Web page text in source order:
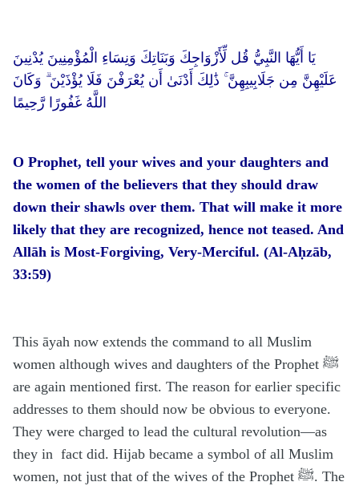
يَا أَيُّهَا النَّبِيُّ قُل لِّأَزْوَاجِكَ وَبَنَاتِكَ وَنِسَاءِ الْمُؤْمِنِينَ يُدْنِينَ
عَلَيْهِنَّ مِن جَلَابِيبِهِنَّ ۚ ذَٰلِكَ أَدْنَىٰ أَن يُعْرَفْنَ فَلَا يُؤْذَيْنَ ۗ وَكَانَ
اللَّهُ غَفُورًا رَّحِيمًا
O Prophet, tell your wives and your daughters and
the women of the believers that they should draw
down their shawls over them. That will make it more
likely that they are recognized, hence not teased. And
Allāh is Most-Forgiving, Very-Merciful. (Al-Aḥzāb,
33:59)
This āyah now extends the command to all Muslim
women although wives and daughters of the Prophet ﷺ
are again mentioned first. The reason for earlier specific
addresses to them should now be obvious to everyone.
They were charged to lead the cultural revolution—as
they in fact did. Hijab became a symbol of all Muslim
women, not just that of the wives of the Prophet ﷺ. The